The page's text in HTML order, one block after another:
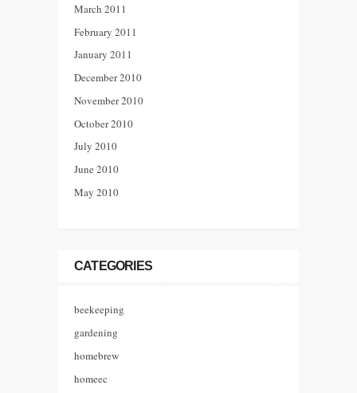
March 2011
February 2011
January 2011
December 2010
November 2010
October 2010
July 2010
June 2010
May 2010
CATEGORIES
beekeeping
gardening
homebrew
homeec